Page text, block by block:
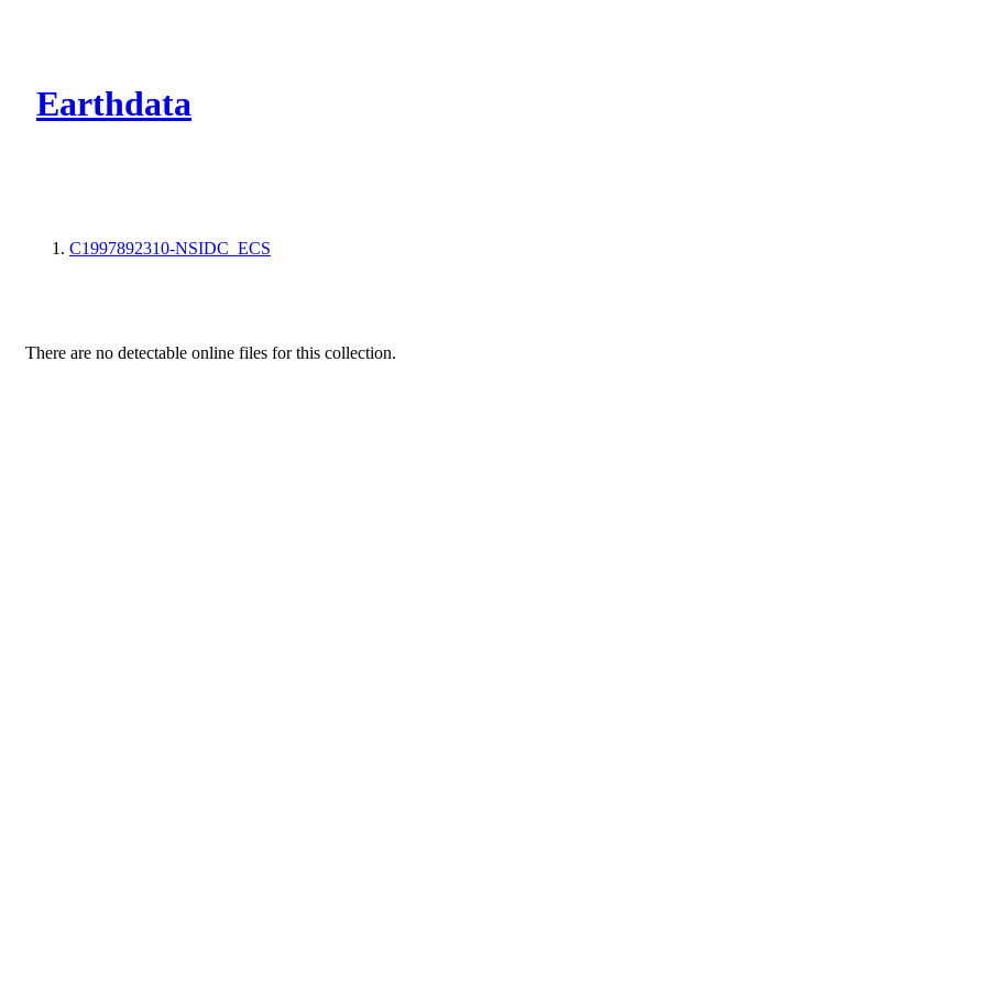
Earthdata
C1997892310-NSIDC_ECS
There are no detectable online files for this collection.